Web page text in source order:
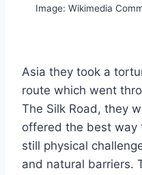
Image: Wikimedia
Asia they took a
route which went
The Silk Road, they
offered the best way
still physical
and natural barriers.